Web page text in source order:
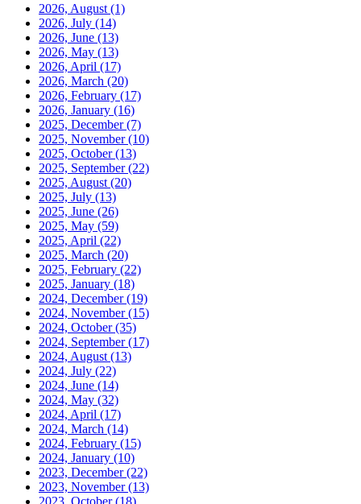
2026, August (1)
2026, July (14)
2026, June (13)
2026, May (13)
2026, April (17)
2026, March (20)
2026, February (17)
2026, January (16)
2025, December(7)
2025, November(10)
2025, October(13)
2025, September(22)
2025, August (20)
2025, July (13)
2025, June (26)
2025, May (59)
2025, April (22)
2025, March (20)
2025, February (22)
2025, January (18)
2024, December(19)
2024, November(15)
2024, October(35)
2024, September(17)
2024, August (13)
2024, July (22)
2024, June (14)
2024, May (32)
2024, April (17)
2024, March (14)
2024, February (15)
2024, January (10)
2023, December(22)
2023, November(13)
2023, October(18)